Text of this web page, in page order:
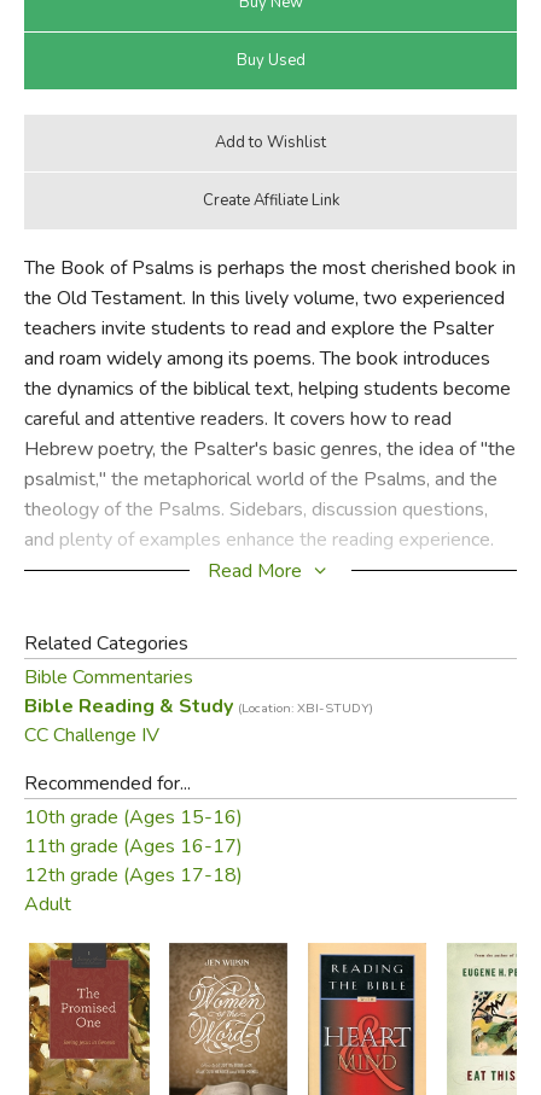
The Book of Psalms is perhaps the most cherished book in
the Old Testament. In this lively volume, two experienced
teachers invite students to read and explore the Psalter
and roam widely among its poems. The book introduces
the dynamics of the biblical text, helping students become
careful and attentive readers. It covers how to read
Hebrew poetry, the Psalter's basic genres, the idea of "the
psalmist," the metaphorical world of the Psalms, and the
theology of the Psalms. Sidebars, discussion questions,
and plenty of examples enhance the reading experience.
This clear and concise guide is accessible to all serious
Did you find this review helpful?
Read More
Related Categories
Bible Commentaries
Bible Reading & Study (Location: XBI-STUDY)
CC Challenge IV
Recommended for...
10th grade (Ages 15-16)
11th grade (Ages 16-17)
12th grade (Ages 17-18)
Adult